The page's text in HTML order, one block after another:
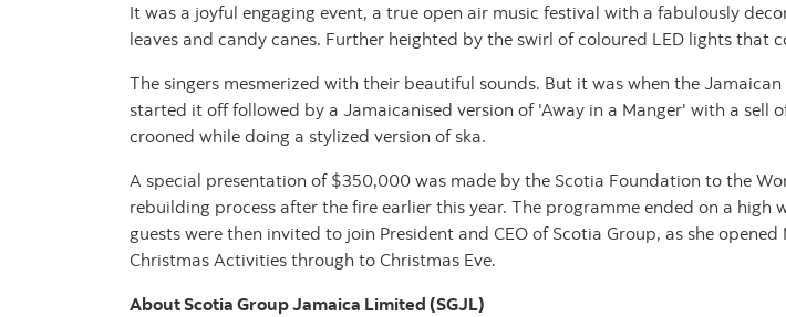
It was a joyful engaging event, a true open air music festival with a fabulously
leaves and candy canes. Further heighted by the swirl of coloured LED lights
The singers mesmerized with their beautiful sounds. But it was when the
started it off followed by a Jamaicanised version of 'Away in a Manger' with a sell
crooned while doing a stylized version of ska.
A special presentation of $350,000 was made by the Scotia Foundation to the
rebuilding process after the fire earlier this year. The programme ended on a
guests were then invited to join President and CEO of Scotia Group, as she
Christmas Activities through to Christmas Eve.
About Scotia Group Jamaica Limited (SGJL)